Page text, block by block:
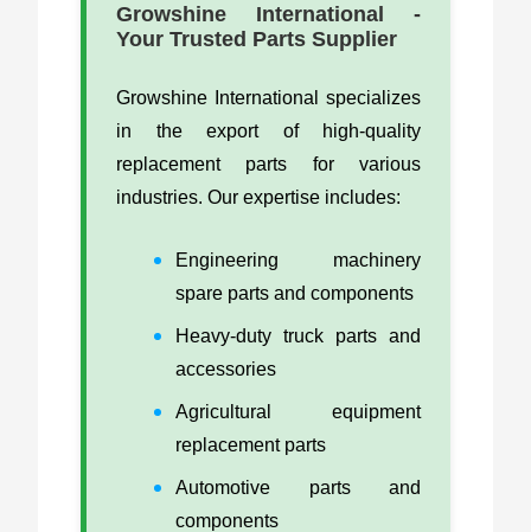
Growshine International -
Your Trusted Parts Supplier
Growshine International specializes
in the export of high-quality
replacement parts for various
industries. Our expertise includes:
Engineering machinery
spare parts and components
Heavy-duty truck parts and
accessories
Agricultural equipment
replacement parts
Automotive parts and
components